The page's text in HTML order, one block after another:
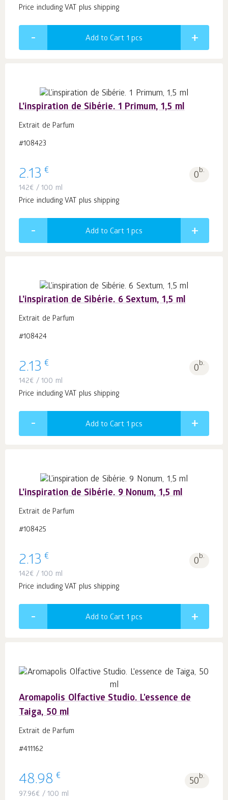
Price including VAT plus shipping
Add to Cart 1 pcs
L’inspiration de Sibérie. 1 Primum, 1,5 ml
Extrait de Parfum
#108423
2.13 € 0b.
142€ / 100 ml
Price including VAT plus shipping
Add to Cart 1 pcs
L’inspiration de Sibérie. 6 Sextum, 1,5 ml
Extrait de Parfum
#108424
2.13 € 0b.
142€ / 100 ml
Price including VAT plus shipping
Add to Cart 1 pcs
L’inspiration de Sibérie. 9 Nonum, 1,5 ml
Extrait de Parfum
#108425
2.13 € 0b.
142€ / 100 ml
Price including VAT plus shipping
Add to Cart 1 pcs
Aromapolis Olfactive Studio. L'essence de
Taiga, 50 ml
Extrait de Parfum
#411162
48.98 € 50b.
97.96€ / 100 ml